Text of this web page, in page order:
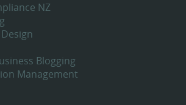
NZ
Blogging
Management